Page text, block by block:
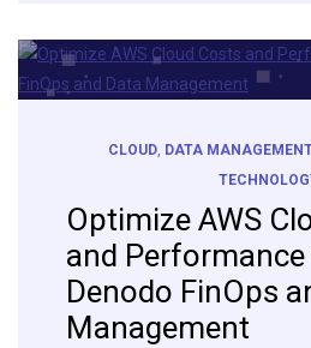
CLOUD, DATA
Optimize AWS
and
Denodo FinOps
Management